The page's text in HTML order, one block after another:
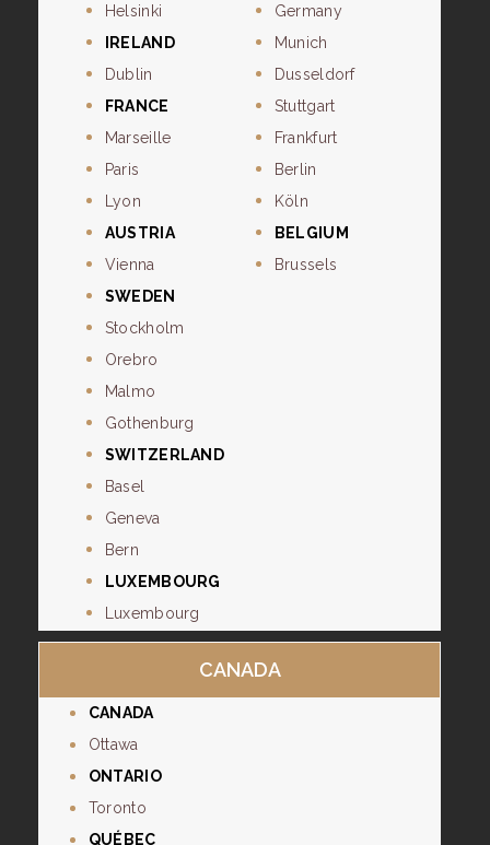
Helsinki
IRELAND
Dublin
FRANCE
Marseille
Paris
Lyon
AUSTRIA
Vienna
Germany
Munich
Dusseldorf
Stuttgart
Frankfurt
Berlin
Köln
BELGIUM
Brussels
SWEDEN
Stockholm
Orebro
Malmo
Gothenburg
SWITZERLAND
Basel
Geneva
Bern
LUXEMBOURG
Luxembourg
CANADA
CANADA
Ottawa
ONTARIO
Toronto
QUÉBEC